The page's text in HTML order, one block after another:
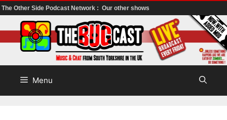
The Other Side Podcast Network : Our other shows
to
content
Menu